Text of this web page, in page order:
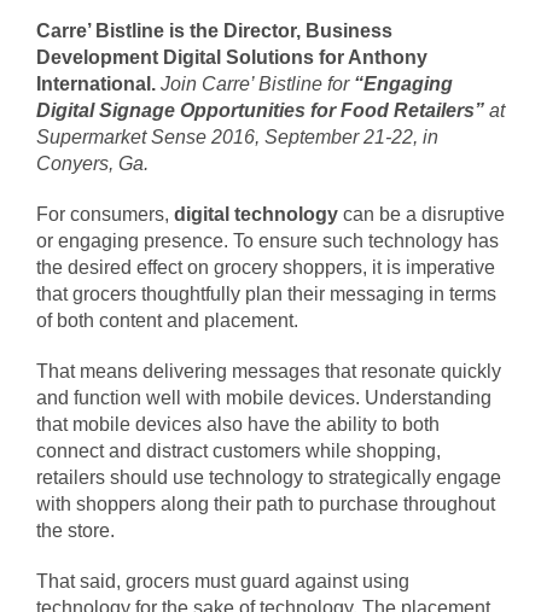
Carre’ Bistline is the Director, Business
Development Digital Solutions for Anthony
International. Join Carre’ Bistline for “Engaging
Digital Signage Opportunities for Food Retailers”at
Supermarket Sense 2016, September 21-22, in
Conyers, Ga.
For consumers, digital technologycan be a disruptive
or engaging presence. To ensure such technology has
the desired effect on grocery shoppers, it is imperative
that grocers thoughtfully plan their messaging in terms
of both content and placement.
That means delivering messages that resonate quickly
and function well with mobile devices. Understanding
that mobile devices also have the ability to both
connect and distract customers while shopping,
retailers should use technology to strategically engage
with shoppers along their path to purchase throughout
the store.
That said, grocers must guard against using